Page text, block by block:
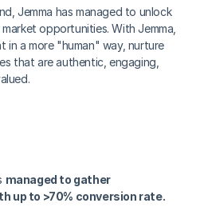
Jemma has managed to unlock
opportunities. With Jemma,
in a more "human" way, nurture
that are authentic, engaging,
managed to gather
up to >70% conversion rate.